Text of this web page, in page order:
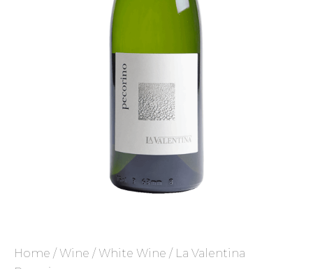
Home / Wine / White Wine / La Valentina